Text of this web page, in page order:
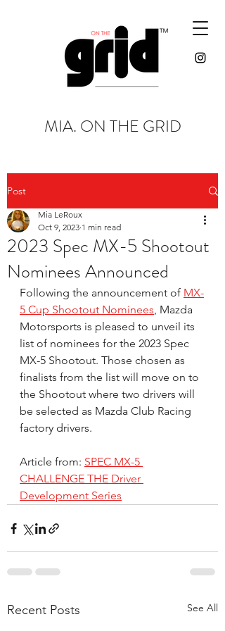
MIA. ON THE GRID
Post
2023 Spec MX-5 Shootout
Nominees Announced
Mia LeRoux
Oct 9, 2023 1 min read
Following the announcement of MX-
5 Cup Shootout Nominees, Mazda
Motorsports is pleased to unveil its
list of nominees for the 2023 Spec
MX-5 Shootout. Those chosen as
finalists from the list will move on to
the Shootout where two drivers will
be selected as Mazda Club Racing
factory drivers.
Article from: SPEC MX-5
CHALLENGE THE Driver
Development Series
Recent Posts See All